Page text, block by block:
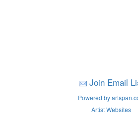
Join Email
Powered by
Artist Websites